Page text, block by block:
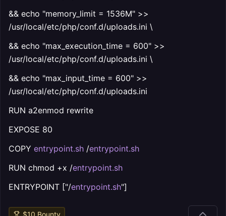
&& echo "memory_limit = 1536M" >>
/usr/local/etc/php/conf.d/uploads.ini \
&& echo "max_execution_time = 600" >>
/usr/local/etc/php/conf.d/uploads.ini \
&& echo "max_input_time = 600" >>
/usr/local/etc/php/conf.d/uploads.ini
RUN a2enmod rewrite
EXPOSE 80
COPY entrypoint.sh /entrypoint.sh
RUN chmod +x /entrypoint.sh
ENTRYPOINT ["/entrypoint.sh"]
$10 Bounty